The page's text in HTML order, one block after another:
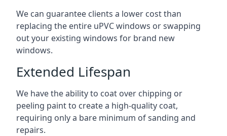
We can guarantee clients a lower cost than
replacing the entire uPVC windows or swapping
out your existing windows for brand new
windows.
Extended Lifespan
We have the ability to coat over chipping or
peeling paint to create a high-quality coat,
requiring only a bare minimum of sanding and
repairs.